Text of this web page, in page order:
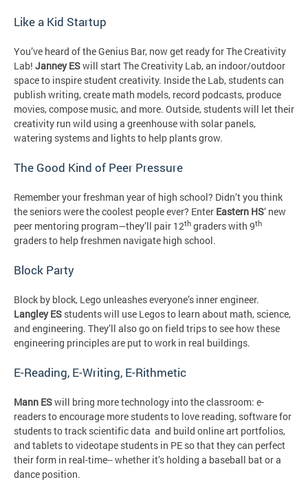
Like a Kid Startup
You’ve heard of the Genius Bar, now get ready for The Creativity
Lab! Janney ESwill start The Creativity Lab, an indoor/outdoor
space to inspire student creativity. Inside the Lab, students can
publish writing, create math models, record podcasts, produce
movies, compose music, and more. Outside, students will let their
creativity run wild using a greenhouse with solar panels,
watering systems and lights to help plants grow.
The Good Kind of Peer Pressure
Remember your freshman year of high school? Didn’t you think
the seniors were the coolest people ever? Enter Eastern HS’ new
peer mentoring program—they’ll pair 12th graders with 9th
graders to help freshmen navigate high school.
Block Party
Block by block, Lego unleashes everyone’s inner engineer.
Langley ES students will use Legos to learn about math, science,
and engineering. They’ll also go on field trips to see how these
engineering principles are put to work in real buildings.
E-Reading, E-Writing, E-Rithmetic
Mann ESwill bring more technology into the classroom: e-
readers to encourage more students to love reading, software for
students to track scientific data and build online art portfolios,
and tablets to videotape students in PE so that they can perfect
their form in real-time-- whether it’s holding a baseball bat or a
dance position.